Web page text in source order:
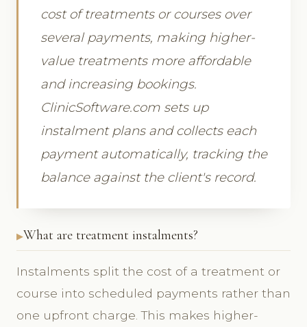
cost of treatments or courses over
several payments, making higher-
value treatments more affordable
and increasing bookings.
ClinicSoftware.com sets up
instalment plans and collects each
payment automatically, tracking the
balance against the client's record.
What are treatment instalments?
Instalments split the cost of a treatment or
course into scheduled payments rather than
one upfront charge. This makes higher-